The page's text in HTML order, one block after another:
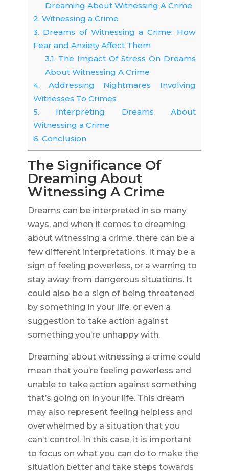
Dreaming About Witnessing A Crime
2. Witnessing a Crime
3. Dreams of Witnessing a Crime: How
Fear and Anxiety Affect Them
3.1. The Impact Of Stress On Dreams
About Witnessing A Crime
4. Addressing Nightmares Involving
Witnesses To Crimes
5. Interpreting Dreams About
Witnessing a Crime
6. Conclusion
The Significance Of
Dreaming About
Witnessing A Crime
Dreams can be interpreted in so many
ways, and when it comes to dreaming
about witnessing a crime, there can be a
few different interpretations. It may be a
sign of feeling powerless, or a warning to
stay away from dangerous situations. It
could also be a sign of being threatened
by something in your life, or even a
suggestion to take action against
something you’re unhappy with.
Dreaming about witnessing a crime could
mean that you’re feeling powerless and
unable to take action against something
that’s going on in your life. This dream
may also represent feeling helpless and
overwhelmed by a situation that you
can’t control. In this case, it is important
to focus on what you can do to make the
situation better and take steps towards